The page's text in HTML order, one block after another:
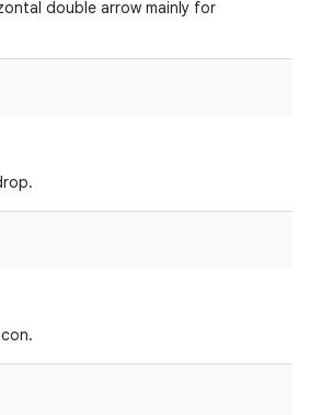
double arrow mainly for